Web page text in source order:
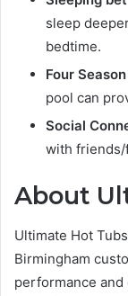
sleep
bedtime.
Four
pool can
Social
with friends/
About
Ultimate Hot
Birmingham
performance